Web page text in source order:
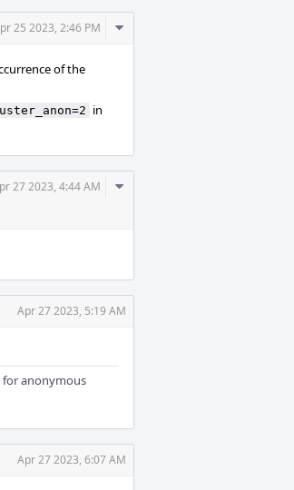
25 2023, 2:46 PM
Comment
of the
in
27 2023, 4:44 AM
Comment
Apr 27 2023, 5:19 AM
for anonymous
Apr 27 2023, 6:07 AM